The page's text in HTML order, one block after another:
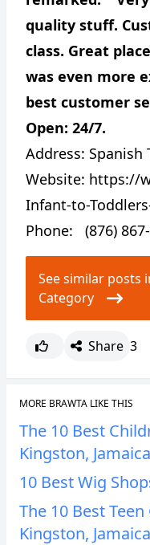
quality stuff.
class. Great
was even more
best customer
Open: 24/7.
Address: Spanish
Website: https://
Infant-to-
Phone: (876)
See similar posts
Category
Share 3
MORE BRAWTA LIKE THIS
The 10 Best
Kingston, Jamaica
10 Best Wig
The 10 Best
Kingston, Jamaica